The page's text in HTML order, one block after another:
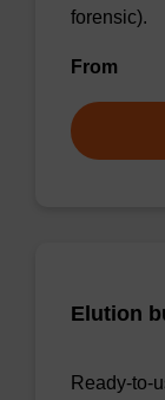
forensic).
From
Elution
Ready-to-